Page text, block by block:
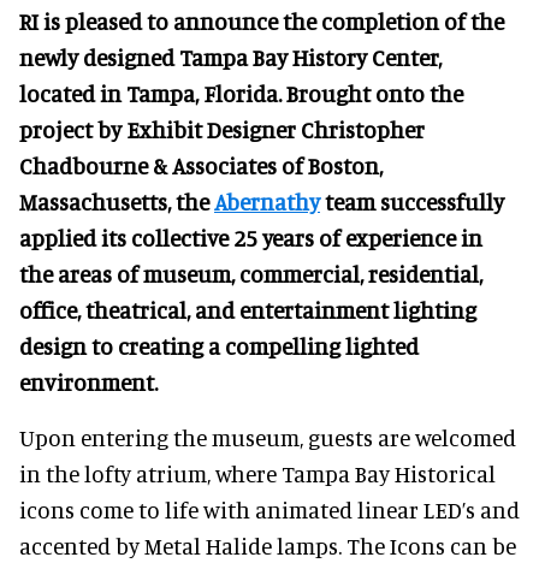
RI is pleased to announce the completion of the
newly designed Tampa Bay History Center,
located in Tampa, Florida. Brought onto the
project by Exhibit Designer Christopher
Chadbourne & Associates of Boston,
Massachusetts, theAbernathyteam successfully
applied its collective 25 years of experience in
the areas of museum, commercial, residential,
office, theatrical, and entertainment lighting
design to creating a compelling lighted
environment.
Upon entering the museum, guests are welcomed
in the lofty atrium, where Tampa Bay Historical
icons come to life with animated linear LED’s and
accented by Metal Halide lamps. The Icons can be